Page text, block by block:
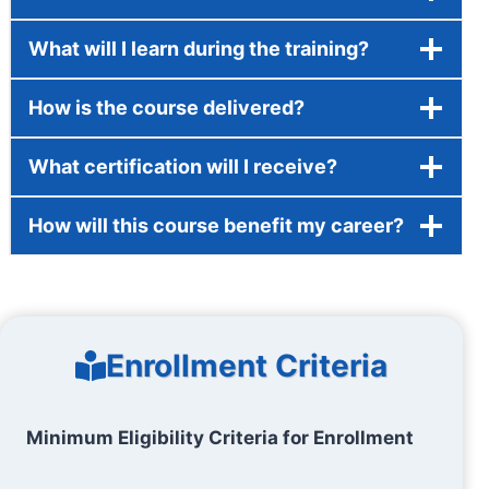
What will I learn during the training?
How is the course delivered?
What certification will I receive?
How will this course benefit my career?
Enrollment Criteria
Minimum Eligibility Criteria for Enrollment